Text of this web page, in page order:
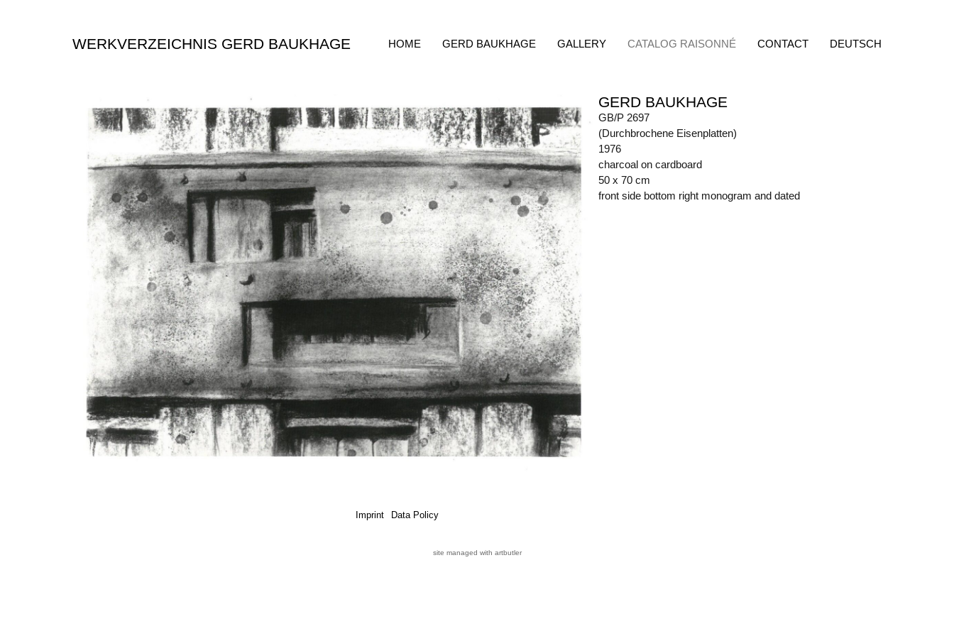
WERKVERZEICHNIS GERD BAUKHAGE HOME GERD BAUKHAGE GALLERY CATALOG RAISONNÉ CONTACT DEUTSCH
GERD BAUKHAGE
GB/P 2697
(Durchbrochene Eisenplatten)
1976
charcoal on cardboard
50 x 70 cm
front side bottom right monogram and dated
Imprint Data Policy
site managed with artbutler